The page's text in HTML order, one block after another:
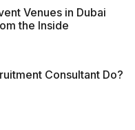
Venues in Dubai
the Inside
Consultant Do?